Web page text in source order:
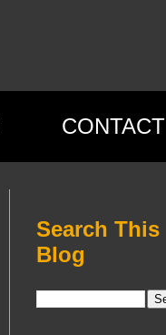
CONTACT
Search This
Blog